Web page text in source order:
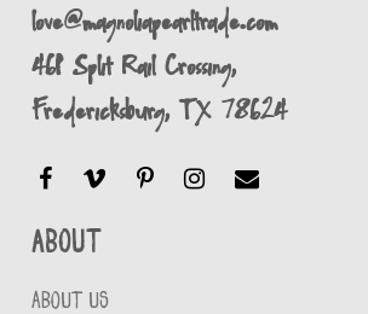
love@magnoliapearltrade.com
461 Split Rail Crossing,
Fredericksburg, TX 78624
About
ABOUT US